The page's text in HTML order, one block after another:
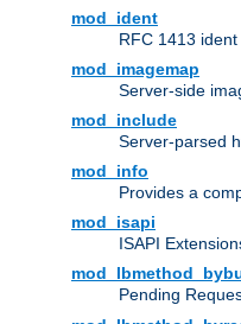
mod_ident
RFC 1413
mod_imagemap
Server-side
mod_include
Server-parsed
mod_info
Provides a
mod_isapi
ISAPI
Pending